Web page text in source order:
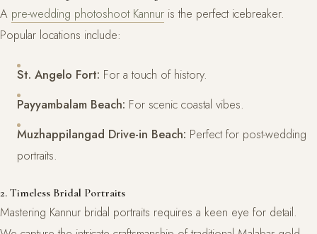
A pre-wedding photoshoot Kannur is the perfect icebreaker.
Popular locations include:
St. Angelo Fort: For a touch of history.
Payyambalam Beach: For scenic coastal vibes.
Muzhappilangad Drive-in Beach: Perfect for post-wedding
portraits.
2. Timeless Bridal Portraits
Mastering Kannur bridal portraits requires a keen eye for detail.